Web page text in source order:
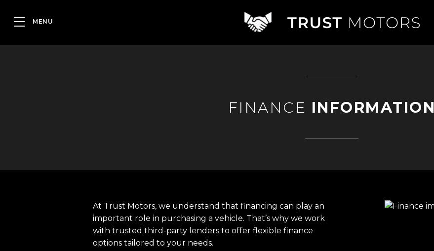
FINANCE INFORMATION
At Trust Motors, we understand that financing can play an
important role in purchasing a vehicle. That’s why we work
with trusted third-party lenders to offer flexible finance
options tailored to your needs.